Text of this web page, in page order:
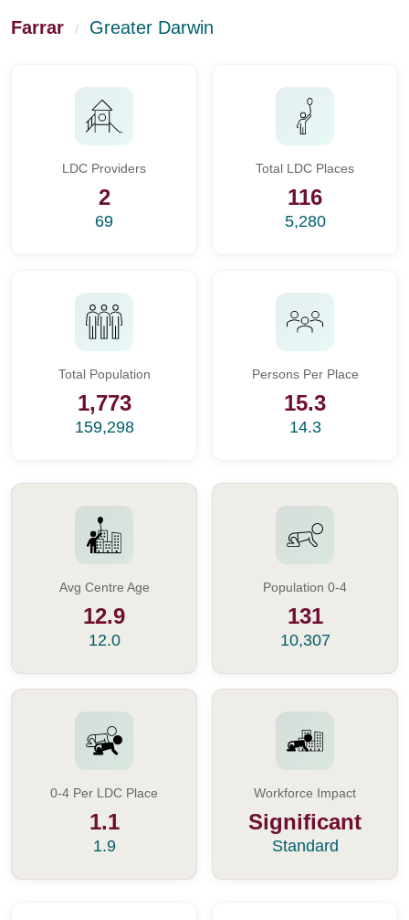
Farrar / Greater Darwin
LDC Providers
2
69
Total LDC Places
116
5,280
Total Population
1,773
159,298
Persons Per Place
15.3
14.3
Avg Centre Age
12.9
12.0
Population 0-4
131
10,307
0-4 Per LDC Place
1.1
1.9
Workforce Impact
Significant
Standard